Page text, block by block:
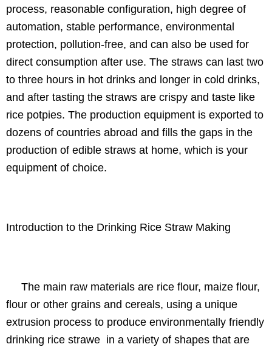
process, reasonable configuration, high degree of
automation, stable performance, environmental
protection, pollution-free, and can also be used for
direct consumption after use. The straws can last two
to three hours in hot drinks and longer in cold drinks,
and after tasting the straws are crispy and taste like
rice potpies. The production equipment is exported to
dozens of countries abroad and fills the gaps in the
production of edible straws at home, which is your
equipment of choice.
Introduction to the Drinking Rice Straw Making
The main raw materials are rice flour, maize flour,
flour or other grains and cereals, using a unique
extrusion process to produce environmentally friendly
drinking rice strawe in a variety of shapes that are